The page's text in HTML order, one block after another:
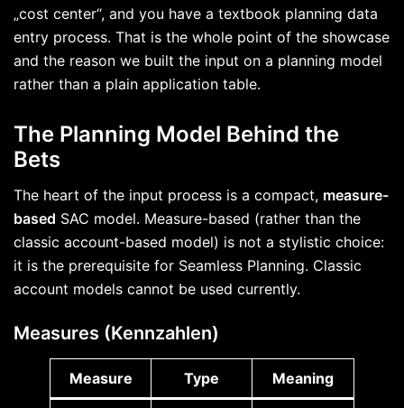
„cost center“, and you have a textbook planning data
entry process. That is the whole point of the showcase
and the reason we built the input on a planning model
rather than a plain application table.
The Planning Model Behind the
Bets
The heart of the input process is a compact, measure-
based SAC model. Measure-based (rather than the
classic account-based model) is not a stylistic choice:
it is the prerequisite for Seamless Planning. Classic
account models cannot be used currently.
Measures (Kennzahlen)
Measure Type Meaning